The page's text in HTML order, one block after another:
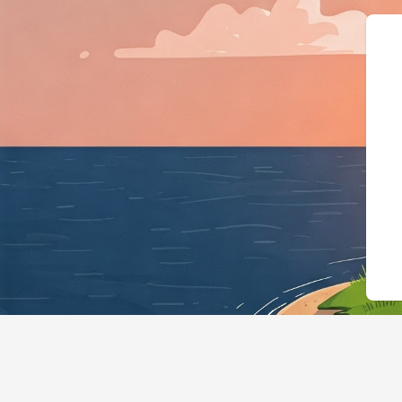
{"@context":"https://